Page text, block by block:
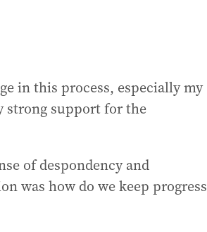
in this process, especially my
strong support for the
of despondency and
was how do we keep progress